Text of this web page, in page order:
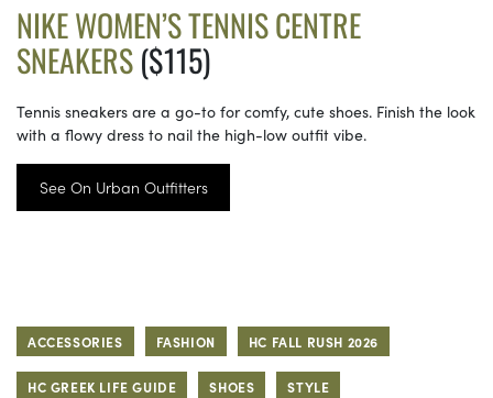
NIKE WOMEN’S TENNIS CENTRE
SNEAKERS($115)
Tennis sneakers are a go-to for comfy, cute shoes. Finish the look
with a flowy dress to nail the high-low outfit vibe.
See On Urban Outfitters
ACCESSORIES FASHION HC FALL RUSH 2026
HC GREEK LIFE GUIDE SHOES STYLE